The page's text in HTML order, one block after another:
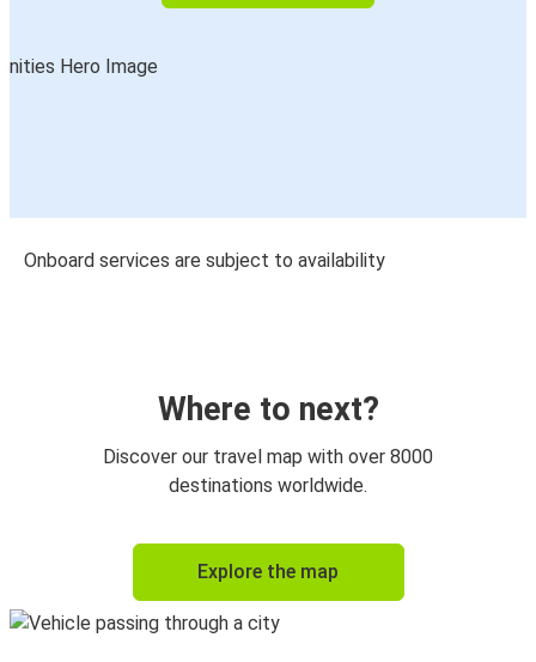
Onboard services are subject to availability
Where to next?
Discover our travel map with over 8000
destinations worldwide.
Explore the map